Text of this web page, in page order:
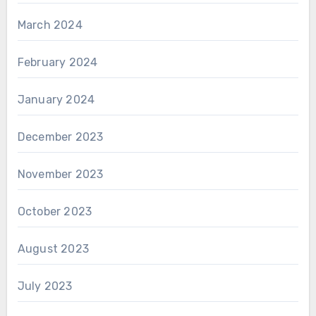
March 2024
February 2024
January 2024
December 2023
November 2023
October 2023
August 2023
July 2023